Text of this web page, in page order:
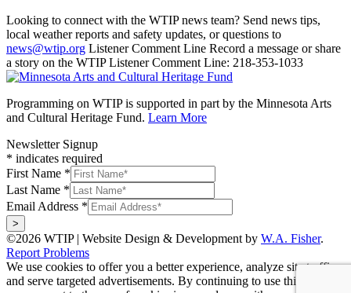
Looking to connect with the WTIP news team? Send news tips,
local weather reports and safety updates, or questions to
news@wtip.org Listener Comment Line Record a message or share
a story on the WTIP Listener Comment Line: 218-353-1033
Programming on WTIP is supported in part by the Minnesota Arts
and Cultural Heritage Fund. Learn More
Newsletter Signup
* indicates required
First Name *
Last Name *
Email Address *
©2026 WTIP | Website Design & Development by W.A. Fisher.
Report Problems
We use cookies to offer you a better experience, analyze site traffic,
and serve targeted advertisements. By continuing to use this website,